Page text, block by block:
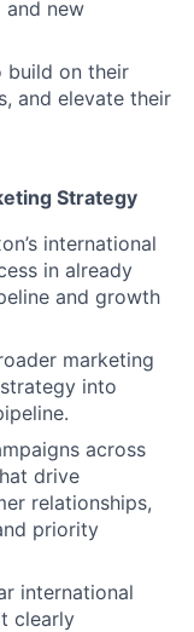
and new
build on their
and elevate their
Strategy
international
in already
and growth
marketing
into
across
drive
relationships,
priority
international
clearly